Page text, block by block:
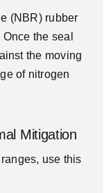
(NBR) rubber
the seal
the moving
of nitrogen
Mitigation
use this